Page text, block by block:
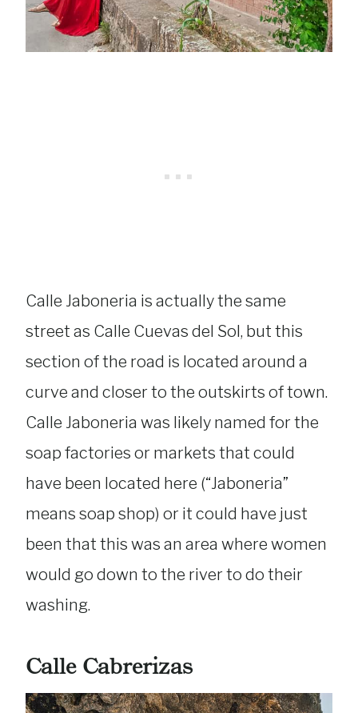
Calle Jaboneria is actually the same
street as Calle Cuevas del Sol, but this
section of the road is located around a
curve and closer to the outskirts of town.
Calle Jaboneria was likely named for the
soap factories or markets that could
have been located here (“Jaboneria”
means soap shop) or it could have just
been that this was an area where women
would go down to the river to do their
washing.
Calle Cabrerizas